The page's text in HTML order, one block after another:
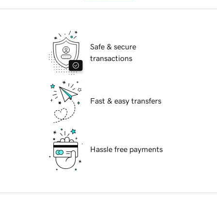
Safe & secure
transactions
Fast & easy transfers
Hassle free payments